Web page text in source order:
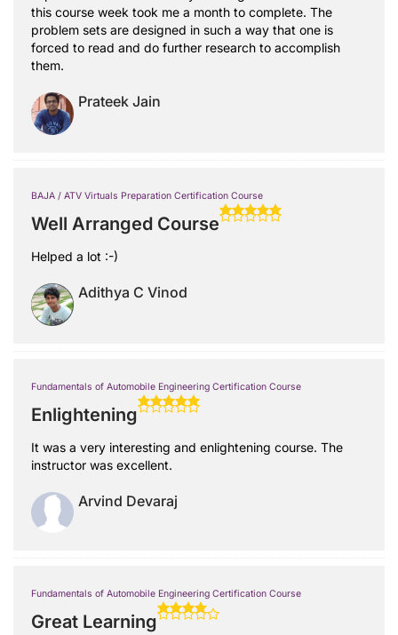
this course week took me a month to complete. The
problem sets are designed in such a way that one is
forced to read and do further research to accomplish
them.
Prateek Jain
BAJA / ATV Virtuals Preparation Certification Course
Well Arranged Course
Helped a lot :-)
Adithya C Vinod
Fundamentals of Automobile Engineering Certification Course
Enlightening
It was a very interesting and enlightening course. The
instructor was excellent.
Arvind Devaraj
Fundamentals of Automobile Engineering Certification Course
Great Learning